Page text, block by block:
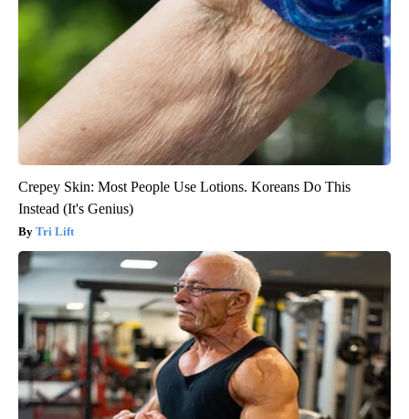
Crepey Skin: Most People Use Lotions. Koreans Do This
Instead (It's Genius)
Tri Lift